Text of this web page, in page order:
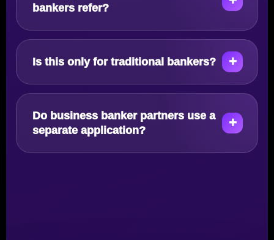
bankers refer?
Is this only for traditional bankers?
Do business banker partners use a
separate application?